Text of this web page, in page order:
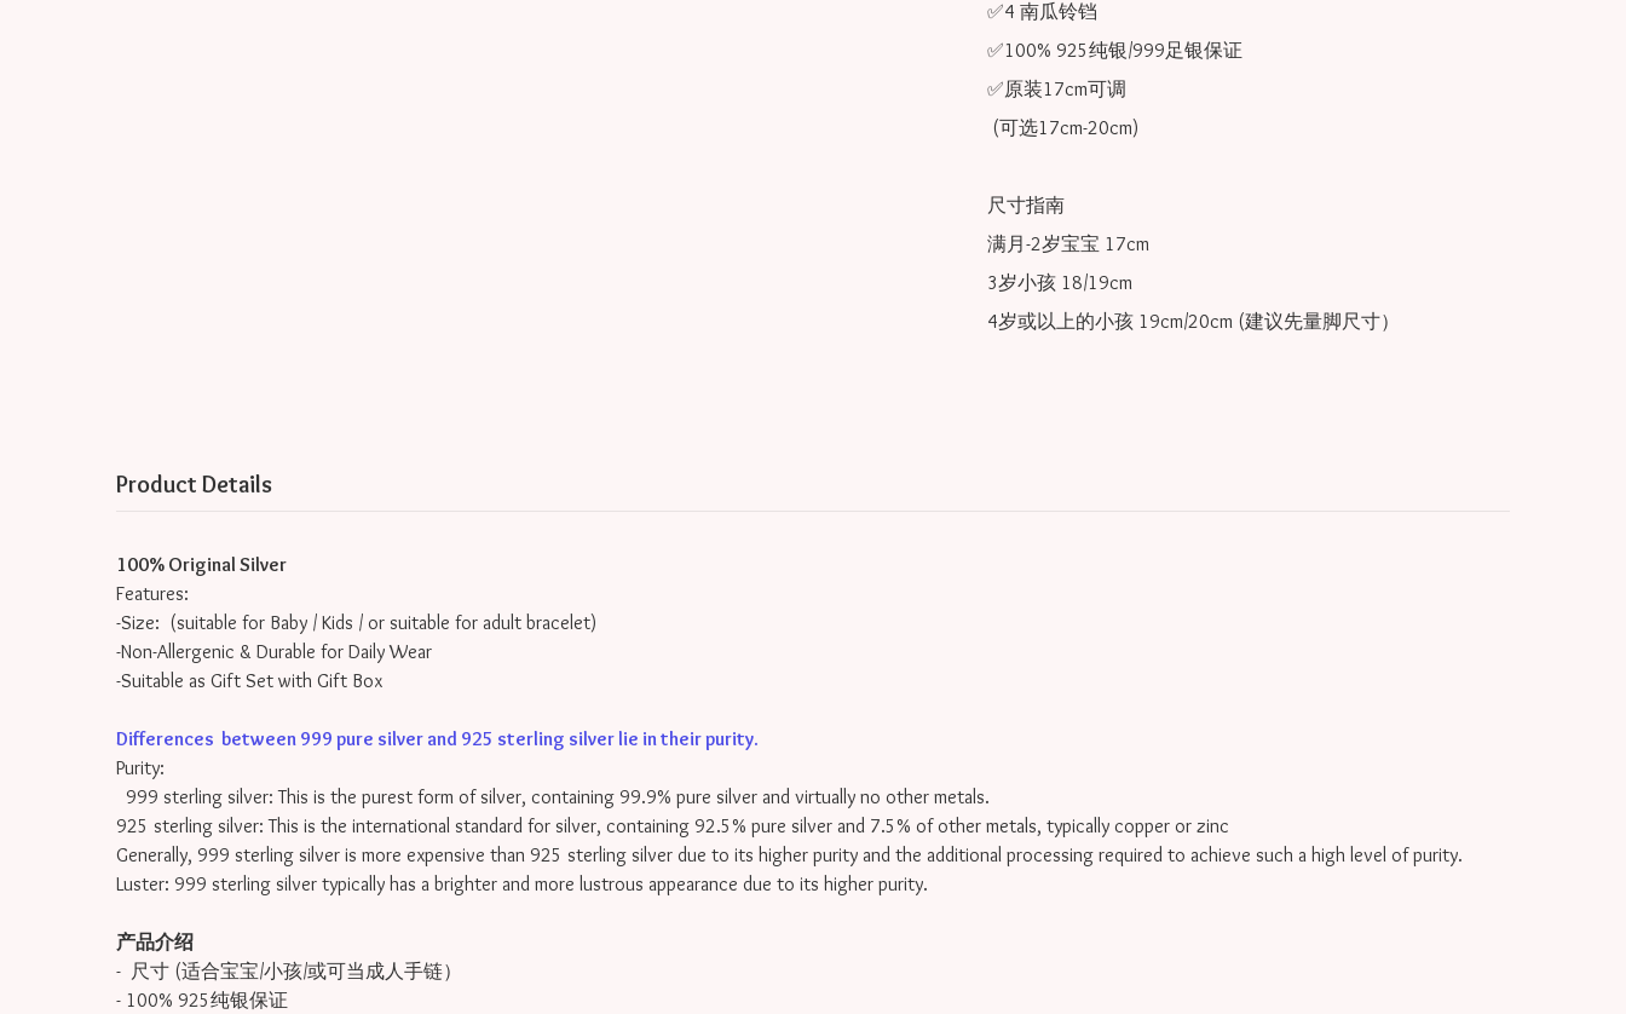
✅4 南瓜铃铛
✅100% 925纯银/999足银保证
✅原装17cm可调
尺寸指南
满月-2岁宝宝 17cm
3岁小孩 18/19cm
4岁或以上的小孩 19cm/20cm (建议先量脚尺寸）
Product Details
100% Original Silver
Features:
-Size: (suitable for Baby / Kids / or suitable for adult bracelet)
-Non-Allergenic & Durable for Daily Wear
-Suitable as Gift Set with Gift Box
Differences between 999 pure silver and 925 sterling silver lie in their purity.
Purity:
999 sterling silver: This is the purest form of silver, containing 99.9% pure silver and virtually no other metals.
925 sterling silver: This is the international standard for silver, containing 92.5% pure silver and 7.5% of other metals, typically copper or zinc
Generally, 999 sterling silver is more expensive than 925 sterling silver due to its higher purity and the additional processing required to achieve such a high level of purity.
Luster: 999 sterling silver typically has a brighter and more lustrous appearance due to its higher purity.
产品介绍
- 尺寸 (适合宝宝/小孩/或可当成人手链）
- 100% 925纯银保证